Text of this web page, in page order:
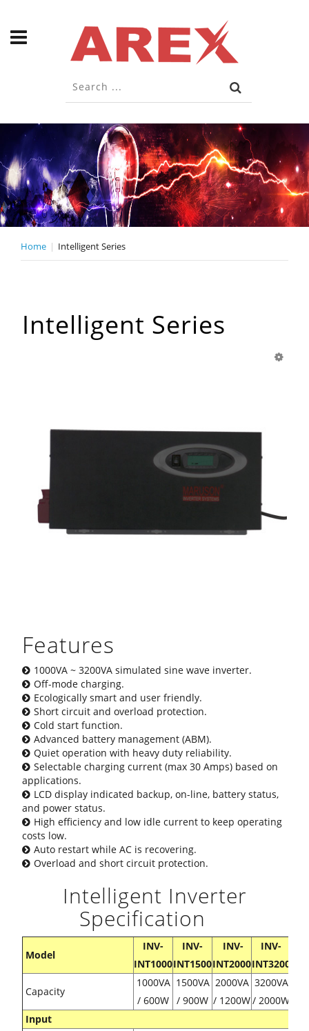
Home Intelligent Series
Intelligent Series
Features
1000VA ~ 3200VA simulated sine wave inverter.
Off-mode charging.
Ecologically smart and user friendly.
Short circuit and overload protection.
Cold start function.
Advanced battery management (ABM).
Quiet operation with heavy duty reliability.
Selectable charging current (max 30 Amps) based on
applications.
LCD display indicated backup, on-line, battery status,
and power status.
High efficiency and low idle current to keep operating
costs low.
Auto restart while AC is recovering.
Overload and short circuit protection.
Intelligent Inverter
Specification
Model
INV-
INT1000
INV-
INT1500
INV-
INT2000
INV-
INT3200
Capacity
1000VA
/ 600W
1500VA
/ 900W
2000VA
/ 1200W
3200VA
/ 2000W
Input